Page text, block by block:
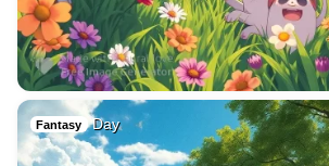
Fantasy Day